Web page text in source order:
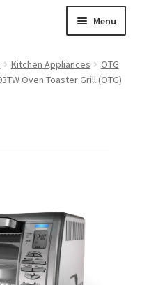
Menu
Kitchen Appliances
OTG
Oven Toaster Grill (OTG)